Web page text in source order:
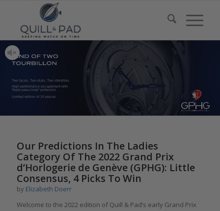
Two faces, Two dials, Two identities
High performance escapement with
“triple pare-chute” protection
Limited edition of 10 pieces
Our Predictions In The Ladies
Category Of The 2022 Grand Prix
d’Horlogerie de Genève (GPHG): Little
Consensus, 4 Picks To Win
by Elizabeth Doerr
Welcome to the 2022 edition of Quill & Pad’s early Grand Prix